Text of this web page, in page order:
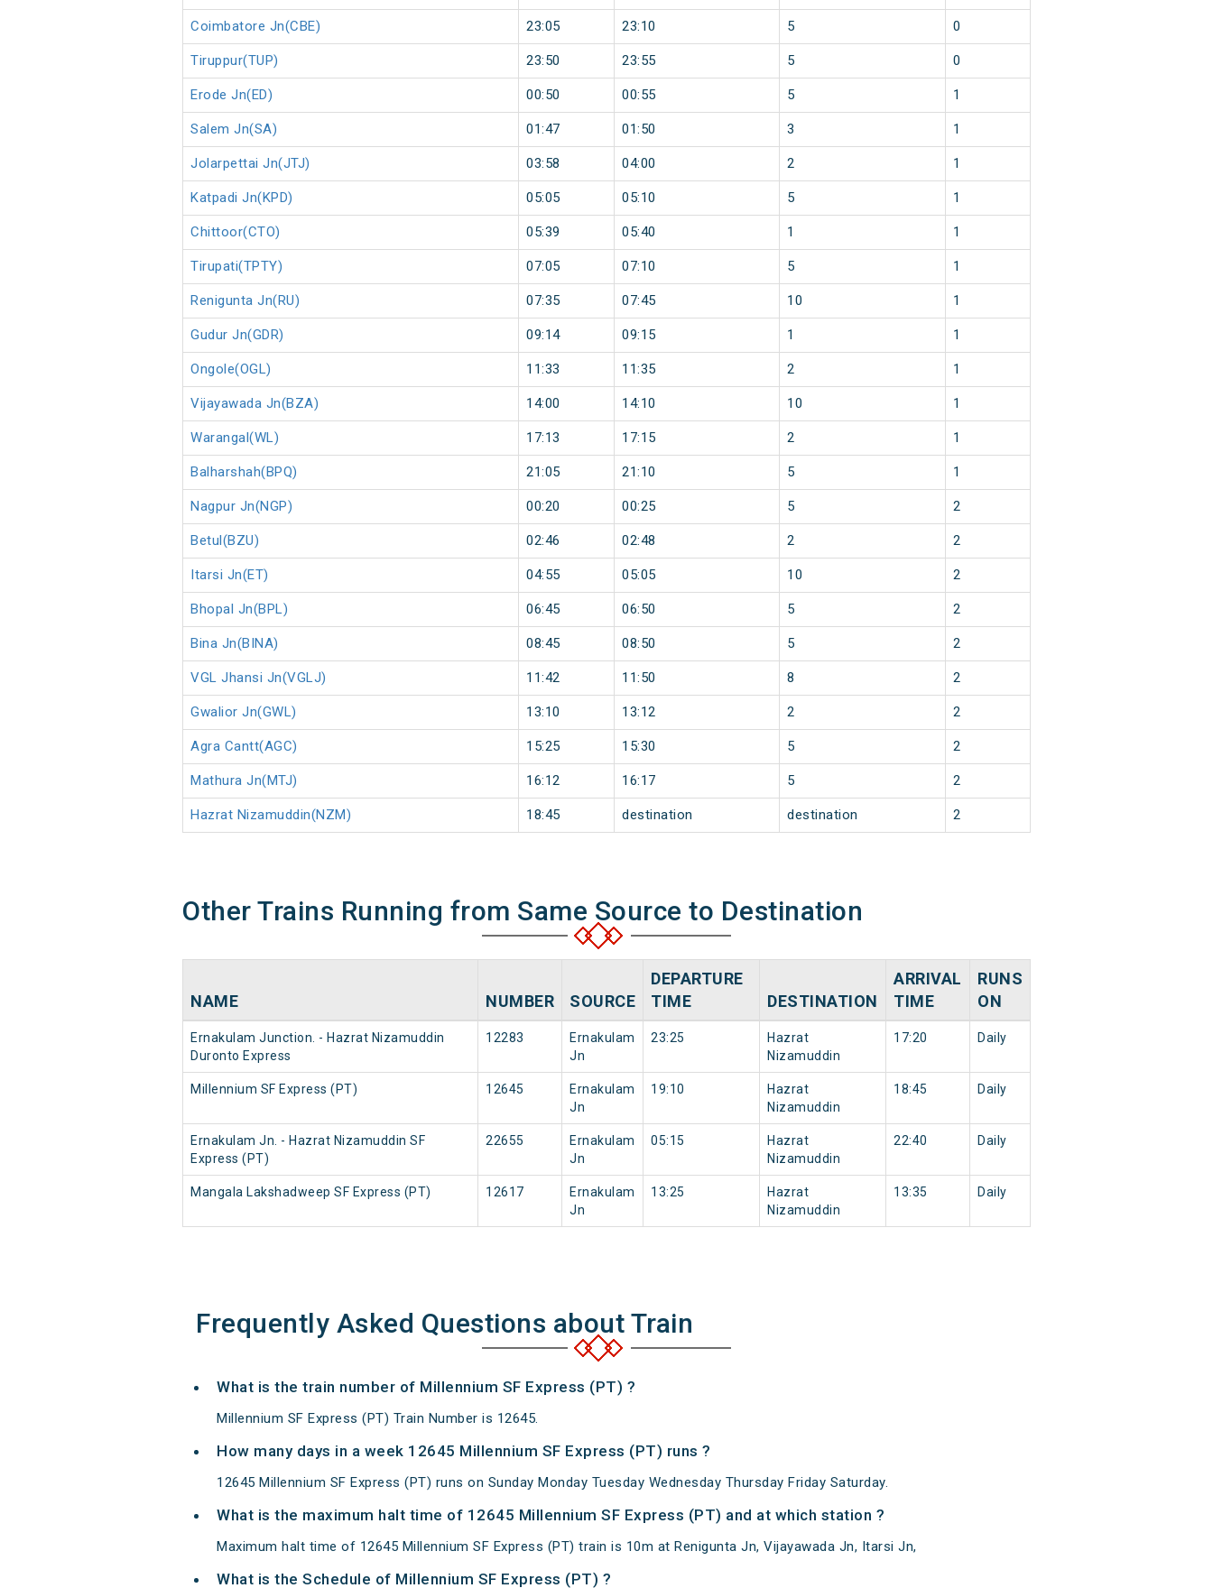
Coimbatore Jn(CBE) 23:05 23:10 5 0
Tiruppur(TUP) 23:50 23:55 5 0
Erode Jn(ED) 00:50 00:55 5 1
Salem Jn(SA) 01:47 01:50 3 1
Jolarpettai Jn(JTJ) 03:58 04:00 2 1
Katpadi Jn(KPD) 05:05 05:10 5 1
Chittoor(CTO) 05:39 05:40 1 1
Tirupati(TPTY) 07:05 07:10 5 1
Renigunta Jn(RU) 07:35 07:45 10 1
Gudur Jn(GDR) 09:14 09:15 1 1
Ongole(OGL) 11:33 11:35 2 1
Vijayawada Jn(BZA) 14:00 14:10 10 1
Warangal(WL) 17:13 17:15 2 1
Balharshah(BPQ) 21:05 21:10 5 1
Nagpur Jn(NGP) 00:20 00:25 5 2
Betul(BZU) 02:46 02:48 2 2
Itarsi Jn(ET) 04:55 05:05 10 2
Bhopal Jn(BPL) 06:45 06:50 5 2
Bina Jn(BINA) 08:45 08:50 5 2
VGL Jhansi Jn(VGLJ) 11:42 11:50 8 2
Gwalior Jn(GWL) 13:10 13:12 2 2
Agra Cantt(AGC) 15:25 15:30 5 2
Mathura Jn(MTJ) 16:12 16:17 5 2
Hazrat Nizamuddin(NZM) 18:45 destination destination 2
Other Trains Running from Same Source to Destination
NAME NUMBER SOURCE
DEPARTURE
TIME
DESTINATION
ARRIVAL
TIME
RUNS
ON
Ernakulam Junction. - Hazrat Nizamuddin
Duronto Express
12283
Ernakulam
Jn
23:25
Hazrat
Nizamuddin
17:20 Daily
Millennium SF Express (PT) 12645
Ernakulam
Jn
19:10
Hazrat
Nizamuddin
18:45 Daily
Ernakulam Jn. - Hazrat Nizamuddin SF
Express (PT)
22655
Ernakulam
Jn
05:15
Hazrat
Nizamuddin
22:40 Daily
Mangala Lakshadweep SF Express (PT) 12617
Ernakulam
Jn
13:25
Hazrat
Nizamuddin
13:35 Daily
Frequently Asked Questions about Train
What is the train number of Millennium SF Express (PT) ?
Millennium SF Express (PT) Train Number is 12645.
How many days in a week 12645 Millennium SF Express (PT) runs ?
12645 Millennium SF Express (PT) runs on Sunday Monday Tuesday Wednesday Thursday Friday Saturday.
What is the maximum halt time of 12645 Millennium SF Express (PT) and at which station ?
Maximum halt time of 12645 Millennium SF Express (PT) train is 10m at Renigunta Jn, Vijayawada Jn, Itarsi Jn,
What is the Schedule of Millennium SF Express (PT) ?